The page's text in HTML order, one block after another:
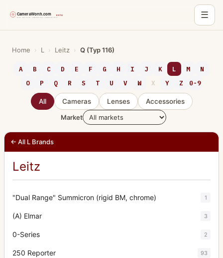
☰
Home › L › Leitz › Q (Typ 116)
A B C D E F G H I J K L M
N
O
P Q R S T U V W X Y Z 0-9
All Cameras Lenses
Accessories
Market
← All L Brands
Leitz
"Dual Range" Summicron (rigid BM, chrome) 1
(A) Elmar 3
0-Series 2
250 Reporter 93